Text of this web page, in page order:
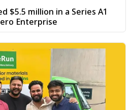
$5.5 million in a Series A1
Enterprise